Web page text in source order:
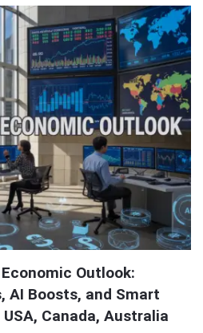
Outlook:
AI Boosts, and Smart
Canada, Australia